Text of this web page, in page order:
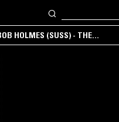
HOLMES (SUSS) - THE
AMBIENT & EXPERIMENTAL